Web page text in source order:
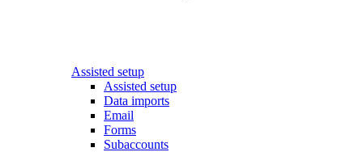
Assisted setup
Assisted setup
Data imports
Email
Forms
Subaccounts